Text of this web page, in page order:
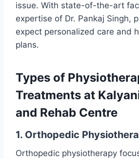
issue. With state-of-the-art
expertise of Dr. Pankaj Singh,
expect personalized care and
plans.
Types of
Treatments at
and Rehab Centre
1. Orthopedic
Orthopedic physiotherapy